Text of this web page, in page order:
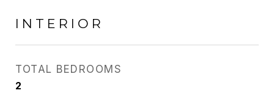
INTERIOR
TOTAL BEDROOMS
2